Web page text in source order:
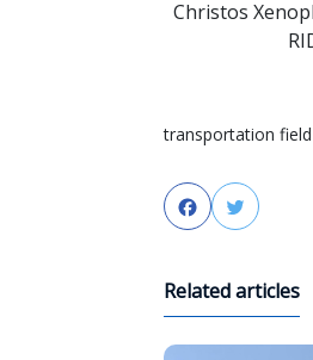
Christos
transportation
FacebookTwitter
Related articles